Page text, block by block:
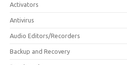
Activators
Antivirus
Audio Editors/Recorders
Backup and Recovery